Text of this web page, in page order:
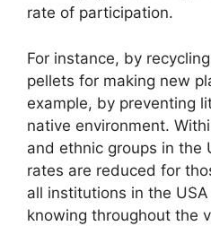
rate of participation.
For instance, by
pellets for making new
example, by preventing
native environment.
and ethnic groups in the
rates are reduced for
all institutions in the
knowing throughout the